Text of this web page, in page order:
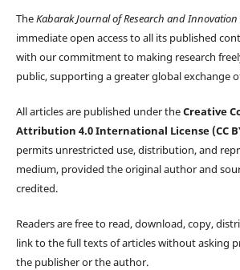
TheKabarak Journal of Research and Innovation
immediate open access to all its published
with our commitment to making research
public, supporting a greater global exchange
All articles are published under theCreative
Attribution 4.0 International License (CC
permits unrestricted use, distribution, and
medium, provided the original author and
credited.
Readers are free to read, download, copy,
link to the full texts of articles without asking
the publisher or the author.